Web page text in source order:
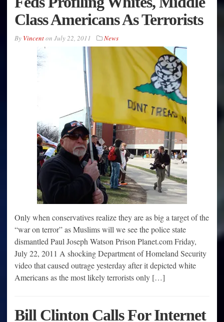
Class Americans As Terrorists
By Vincenton July 22, 2011 News
Only when conservatives realize they are as big a target of the
“war on terror” as Muslims will we see the police state
dismantled Paul Joseph Watson Prison Planet.com Friday,
July 22, 2011 A shocking Department of Homeland Security
video that caused outrage yesterday after it depicted white
Americans as the most likely terrorists only […]
Bill Clinton Calls For Internet